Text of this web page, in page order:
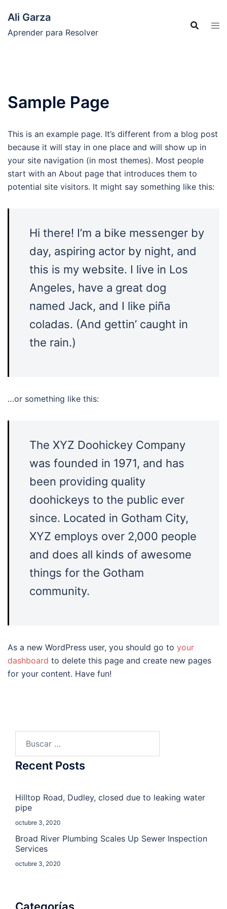
contenido
Ali Garza
Aprender para Resolver
Sample Page
This is an example page. It’s different from a blog post
because it will stay in one place and will show up in
your site navigation (in most themes). Most people
start with an About page that introduces them to
potential site visitors. It might say something like this:
Hi there! I’m a bike messenger by
day, aspiring actor by night, and
this is my website. I live in Los
Angeles, have a great dog
named Jack, and I like piña
coladas. (And gettin’ caught in
the rain.)
…or something like this:
The XYZ Doohickey Company
was founded in 1971, and has
been providing quality
doohickeys to the public ever
since. Located in Gotham City,
XYZ employs over 2,000 people
and does all kinds of awesome
things for the Gotham
community.
As a new WordPress user, you should go to your
dashboard to delete this page and create new pages
for your content. Have fun!
Recent Posts
Hilltop Road, Dudley, closed due to leaking water
pipe
octubre 3, 2020
Broad River Plumbing Scales Up Sewer Inspection
Services
octubre 3, 2020